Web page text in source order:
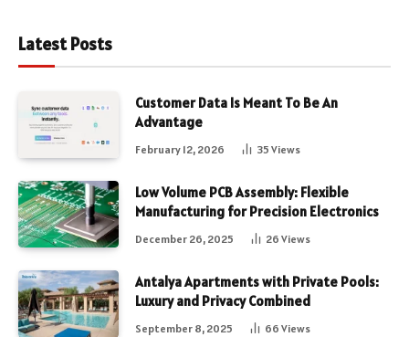
Latest Posts
Customer Data Is Meant To Be An
Advantage
February 12, 2026 35 Views
Low Volume PCB Assembly: Flexible
Manufacturing for Precision Electronics
December 26, 2025 26 Views
Antalya Apartments with Private Pools:
Luxury and Privacy Combined
September 8, 2025 66 Views